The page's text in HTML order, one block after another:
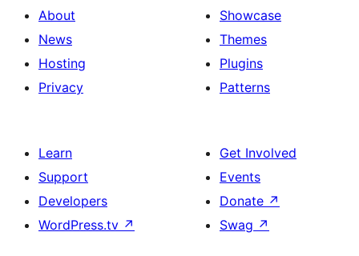
About
News
Hosting
Privacy
Showcase
Themes
Plugins
Patterns
Learn
Support
Developers
WordPress.tv ↗
Get Involved
Events
Donate ↗
Swag ↗